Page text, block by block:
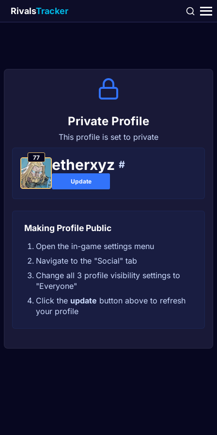
RivalsTracker
Private Profile
This profile is set to private
77 etherxyz #
Update
Making Profile Public
Open the in-game settings menu
Navigate to the "Social" tab
Change all 3 profile visibility settings to
"Everyone"
Click the update button above to refresh
your profile